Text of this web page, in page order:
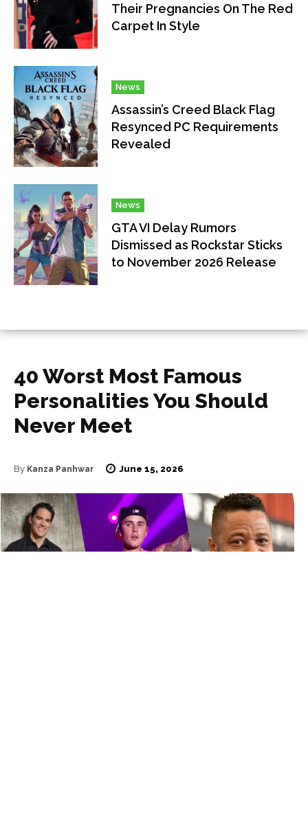
Their Pregnancies On The Red
Carpet In Style
News
Assassin’s Creed Black Flag
Resynced PC Requirements
Revealed
News
GTA VI Delay Rumors
Dismissed as Rockstar Sticks
to November 2026 Release